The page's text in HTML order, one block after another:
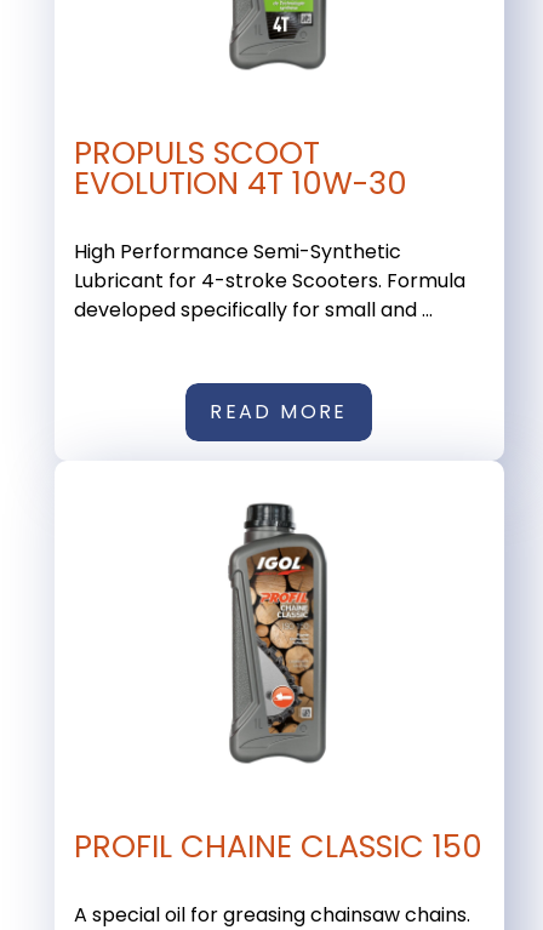
PROPULS SCOOT
EVOLUTION 4T 10W-30
High Performance Semi-Synthetic
Lubricant for 4-stroke Scooters. Formula
developed specifically for small and ...
READ MORE
PROFIL CHAINE CLASSIC 150
A special oil for greasing chainsaw chains.